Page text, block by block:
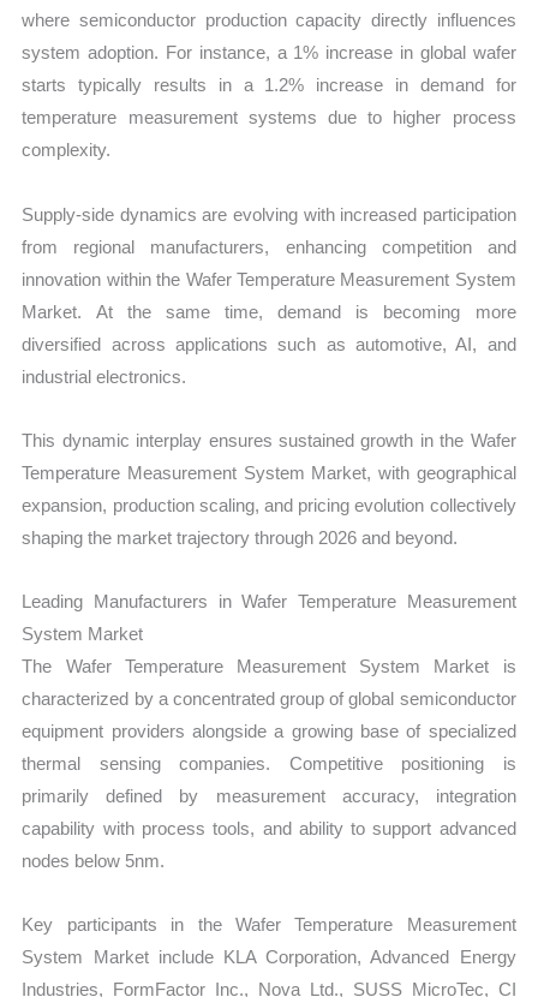
where semiconductor production capacity directly influences
system adoption. For instance, a 1% increase in global wafer
starts typically results in a 1.2% increase in demand for
temperature measurement systems due to higher process
complexity.
Supply-side dynamics are evolving with increased participation
from regional manufacturers, enhancing competition and
innovation within the Wafer Temperature Measurement System
Market. At the same time, demand is becoming more
diversified across applications such as automotive, AI, and
industrial electronics.
This dynamic interplay ensures sustained growth in the Wafer
Temperature Measurement System Market, with geographical
expansion, production scaling, and pricing evolution collectively
shaping the market trajectory through 2026 and beyond.
Leading Manufacturers in Wafer Temperature Measurement
System Market
The Wafer Temperature Measurement System Market is
characterized by a concentrated group of global semiconductor
equipment providers alongside a growing base of specialized
thermal sensing companies. Competitive positioning is
primarily defined by measurement accuracy, integration
capability with process tools, and ability to support advanced
nodes below 5nm.
Key participants in the Wafer Temperature Measurement
System Market include KLA Corporation, Advanced Energy
Industries, FormFactor Inc., Nova Ltd., SUSS MicroTec, CI